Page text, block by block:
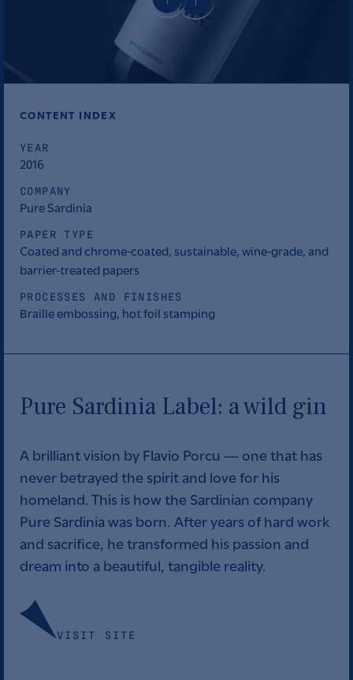
CONTENT INDEX
YEAR
2016
COMPANY
Pure Sardinia
PAPER TYPE
Coated and chrome-coated, sustainable, wine-grade, and
barrier-treated papers
PROCESSES AND FINISHES
Braille embossing, hot foil stamping
Pure Sardinia Label: a wild gin
A brilliant vision by Flavio Porcu — one that has
never betrayed the spirit and love for his
homeland. This is how the Sardinian company
Pure Sardinia was born. After years of hard work
and sacrifice, he transformed his passion and
dream into a beautiful, tangible reality.
VISIT SITE